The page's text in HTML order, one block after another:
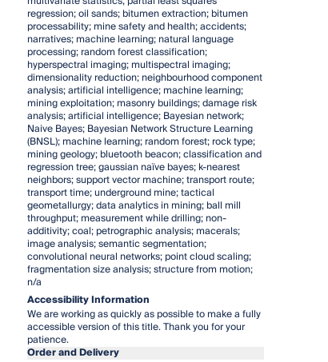
regression; oil sands; bitumen extraction; bitumen
processability; mine safety and health; accidents;
narratives; machine learning; natural language
processing; random forest classification;
hyperspectral imaging; multispectral imaging;
dimensionality reduction; neighbourhood component
analysis; artificial intelligence; machine learning;
mining exploitation; masonry buildings; damage risk
analysis; artificial intelligence; Bayesian network;
Naive Bayes; Bayesian Network Structure Learning
(BNSL); machine learning; random forest; rock type;
mining geology; bluetooth beacon; classification and
regression tree; gaussian naïve bayes; k-nearest
neighbors; support vector machine; transport route;
transport time; underground mine; tactical
geometallurgy; data analytics in mining; ball mill
throughput; measurement while drilling; non-
additivity; coal; petrographic analysis; macerals;
image analysis; semantic segmentation;
convolutional neural networks; point cloud scaling;
fragmentation size analysis; structure from motion;
n/a
Accessibility Information
We are working as quickly as possible to make a fully
accessible version of this title. Thank you for your
patience.
Order and Delivery